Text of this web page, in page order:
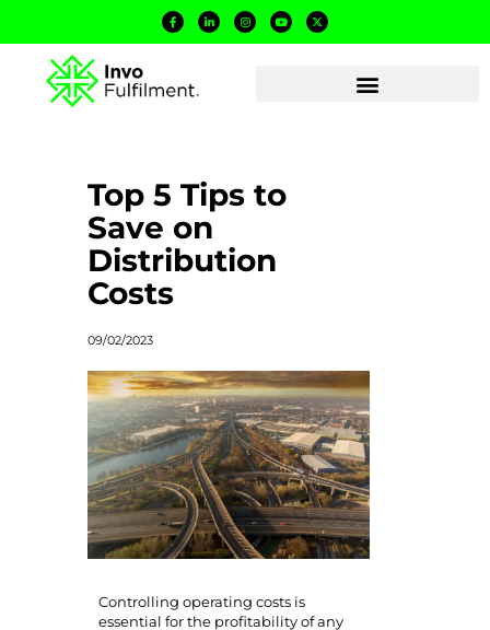
Top 5 Tips to
Save on
Distribution
Costs
09/02/2023
Controlling operating costs is
essential for the profitability of any